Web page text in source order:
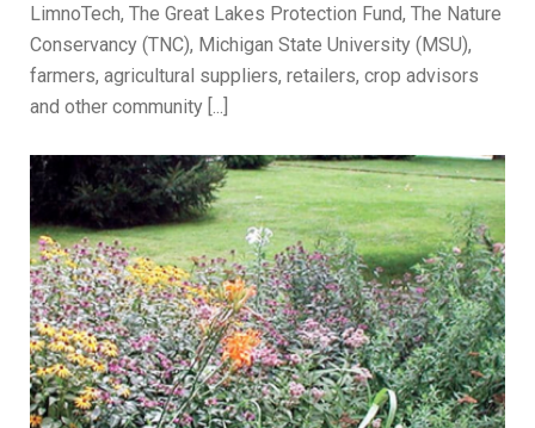
LimnoTech, The Great Lakes Protection Fund, The Nature
Conservancy (TNC), Michigan State University (MSU),
farmers, agricultural suppliers, retailers, crop advisors
and other community [...]